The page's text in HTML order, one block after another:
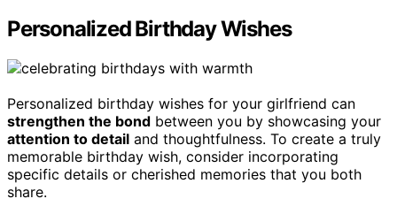
Personalized Birthday Wishes
Personalized birthday wishes for your girlfriend can
strengthen the bond between you by showcasing your
attention to detail and thoughtfulness. To create a truly
memorable birthday wish, consider incorporating
specific details or cherished memories that you both
share.